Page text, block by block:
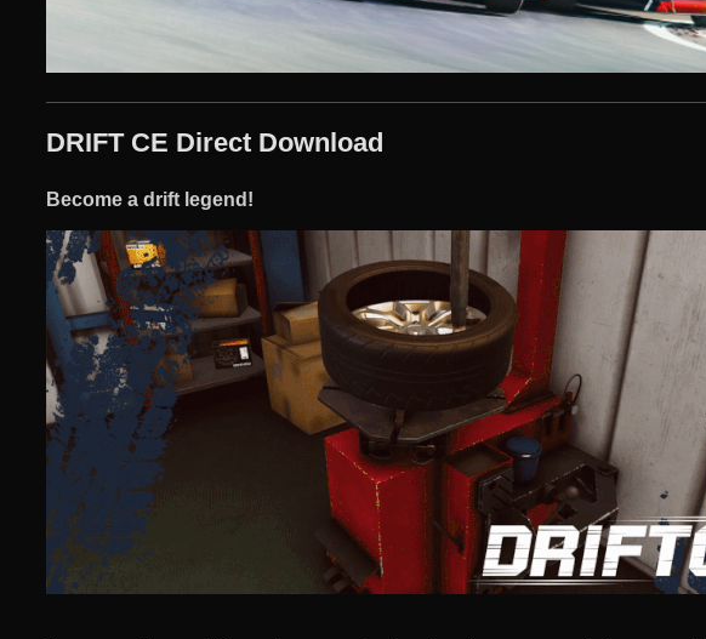
DRIFT CE Direct Download
Become a drift legend!